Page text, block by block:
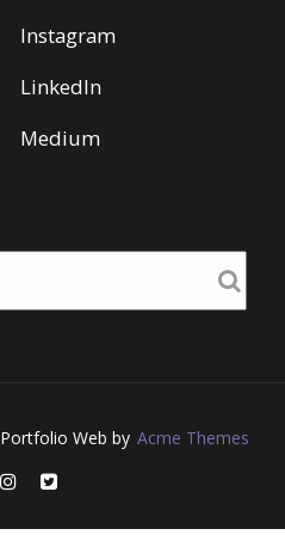
Instagram
LinkedIn
Medium
Portfolio Web by Acme Themes